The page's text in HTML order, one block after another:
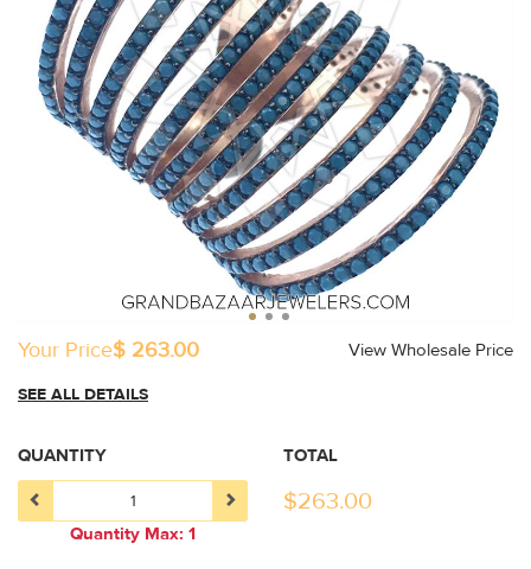
Your Price$ 263.00 View Wholesale Price
SEE ALL DETAILS
QUANTITY
Quantity Max: 1
TOTAL
$263.00